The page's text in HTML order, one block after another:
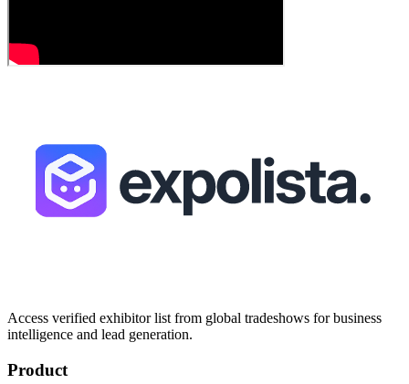
Access verified exhibitor list from global tradeshows for business
intelligence and lead generation.
Product